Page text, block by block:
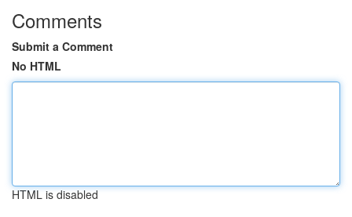
Comments
Submit a Comment
No HTML
HTML is disabled